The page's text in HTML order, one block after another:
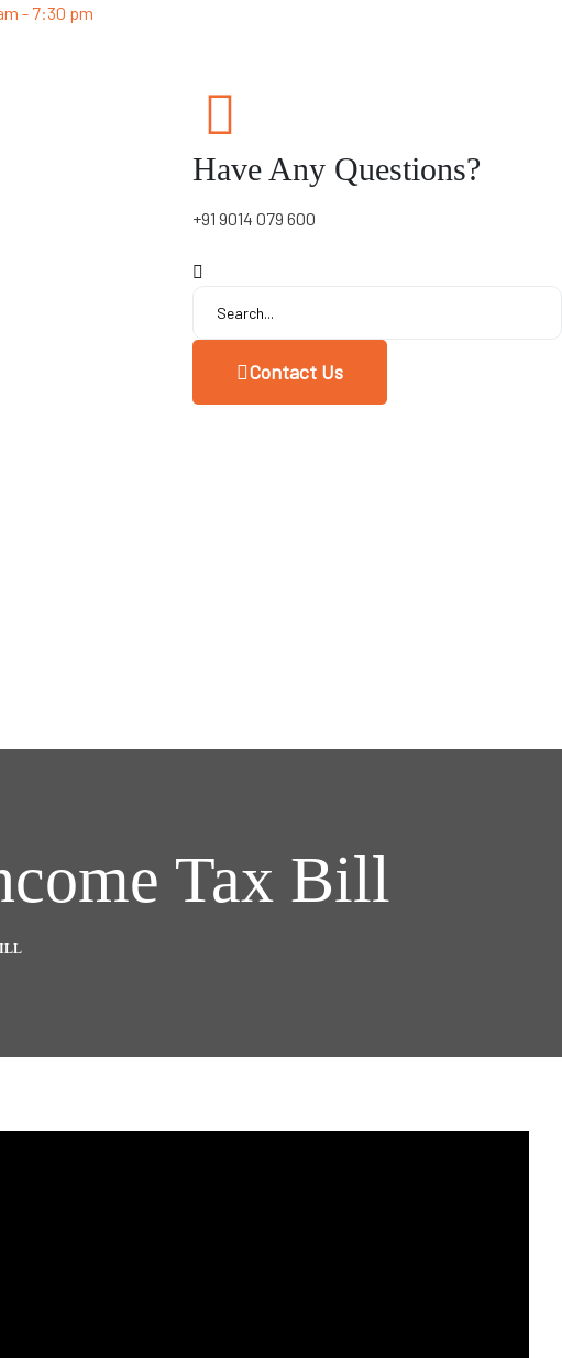
- 7:30 pm
Have Any Questions?
+91 9014 079 600
Contact Us
Tax Bill